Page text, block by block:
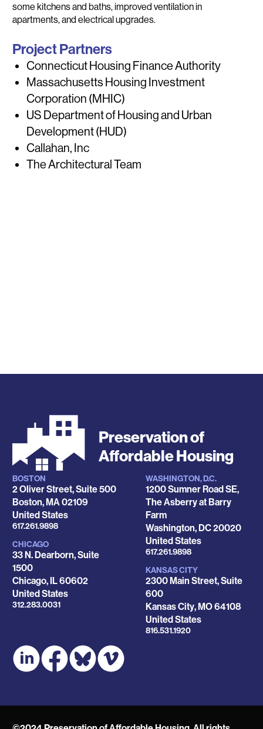
some kitchens and baths, improved ventilation in
apartments, and electrical upgrades.
Project Partners
Connecticut Housing Finance Authority
Massachusetts Housing Investment
Corporation (MHIC)
US Department of Housing and Urban
Development (HUD)
Callahan, Inc
The Architectural Team
Preservation of
Affordable Housing
Locations
BOSTON
2 Oliver Street, Suite 500
Boston,MA 02109
United States
Phone
617.261.9898
CHICAGO
33 N. Dearborn, Suite
1500
Chicago, IL60602
United States
Phone
312.283.0031
WASHINGTON, D.C.
1200 Sumner Road SE,
The Asberry at Barry
Farm
Washington,DC20020
United States
Phone
617.261.9898
KANSAS CITY
2300 Main Street, Suite
600
Kansas City,MO64108
United States
Phone
816.531.1920